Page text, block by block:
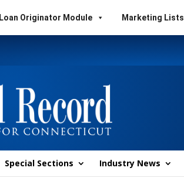
Loan Originator Module Marketing Lists
Special Sections Industry News